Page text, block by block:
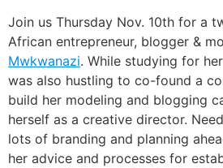
Join us Thursday Nov. 10th for a
African entrepreneur, blogger &
Mwkwanazi. While studying for
was also hustling to co-found a
build her modeling and blogging
herself as a creative director.
lots of branding and planning
her advice and processes for